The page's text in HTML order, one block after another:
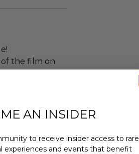
of the film on
and the cast,
find an
a one
AN INSIDER
to receive insider access to rare
experiences and events that benefit